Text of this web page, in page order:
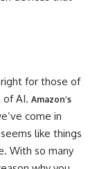
for those of
of AI. Amazon’s
come in
like things
With so many